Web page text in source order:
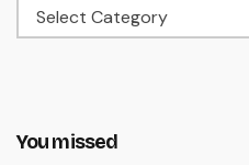
Categories
You missed